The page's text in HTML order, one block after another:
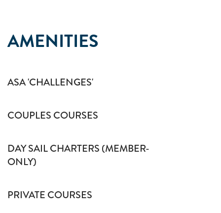
AMENITIES
ASA 'CHALLENGES'
COUPLES COURSES
DAY SAIL CHARTERS (MEMBER-
ONLY)
PRIVATE COURSES